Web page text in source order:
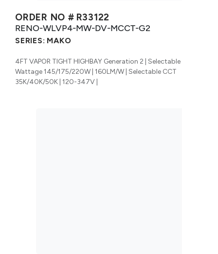
ORDER NO # R33122
RENO-WLVP4-MW-DV-MCCT-G2
SERIES: MAKO
4FT VAPOR TIGHT HIGHBAY Generation 2 | Selectable
Wattage 145/175/220W | 160LM/W | Selectable CCT
35K/40K/50K | 120-347V |